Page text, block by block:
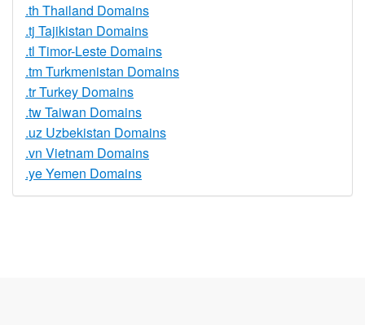
.th Thailand Domains
.tj Tajikistan Domains
.tl Timor-Leste Domains
.tm Turkmenistan Domains
.tr Turkey Domains
.tw Taiwan Domains
.uz Uzbekistan Domains
.vn Vietnam Domains
.ye Yemen Domains